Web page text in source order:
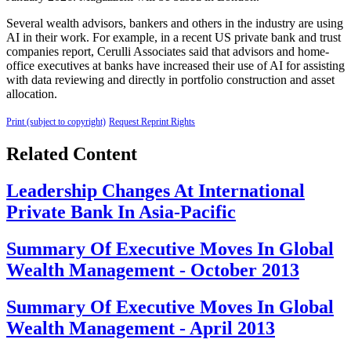
Several wealth advisors, bankers and others in the industry are using
AI in their work. For example, in a recent US private bank and trust
companies report, Cerulli Associates said that advisors and home-
office executives at banks have increased their use of AI for assisting
with data reviewing and directly in portfolio construction and asset
allocation.
Print (subject to copyright) Request Reprint Rights
Related Content
Leadership Changes At International
Private Bank In Asia-Pacific
Summary Of Executive Moves In Global
Wealth Management - October 2013
Summary Of Executive Moves In Global
Wealth Management - April 2013